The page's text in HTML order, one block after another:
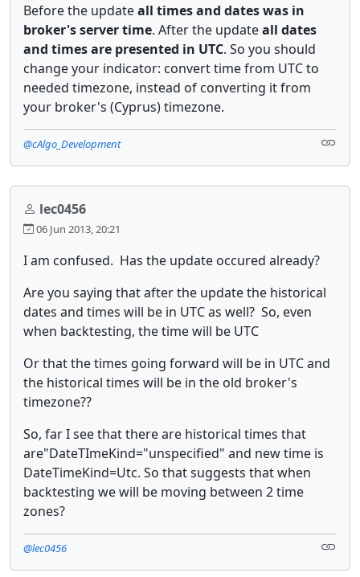
Before the updateall times and dates was in
broker's server time. After the updateall dates
and times are presented in UTC. So you should
change your indicator: convert time from UTC to
needed timezone, instead of converting it from
your broker's (Cyprus) timezone.
@cAlgo_Development
lec0456
06 Jun 2013, 20:21
I am confused. Has the update occured already?
Are you saying that after the update the historical
dates and times will be in UTC as well? So, even
when backtesting, the time will be UTC
Or that the times going forward will be in UTC and
the historical times will be in the old broker's
timezone??
So, far I see that there are historical times that
are"DateTImeKind="unspecified" and new time is
DateTimeKind=Utc. So that suggests that when
backtesting we will be moving between 2 time
zones?
@lec0456